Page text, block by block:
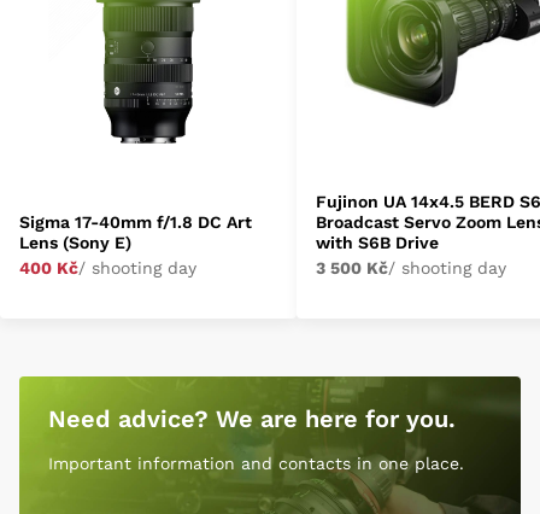
Sigma 17-40mm f/1.8 DC Art
Lens (Sony E)
400 Kč/ shooting day
Fujinon UA 14x4.5 BERD
Broadcast Servo Zoom
with S6B Drive
3 500 Kč/ shooting day
Need advice? We are here for you.
Important information and contacts in one place.